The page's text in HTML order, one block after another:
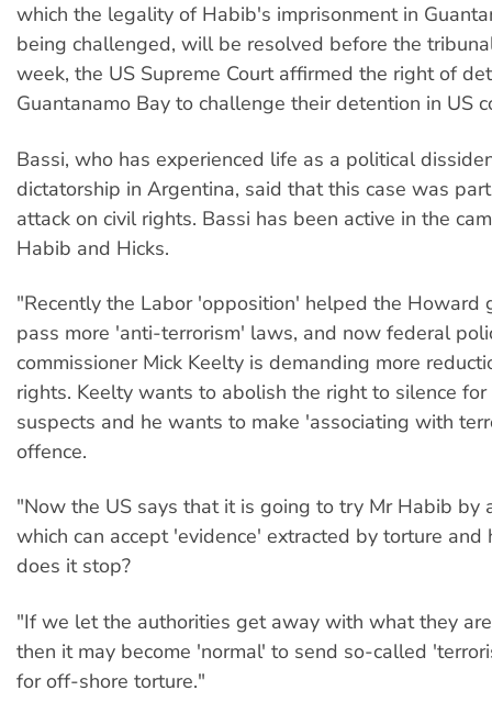
which the legality of Habib's imprisonment in
being challenged, will be resolved before the
week, the US Supreme Court affirmed the right of
Guantanamo Bay to challenge their detention in US
Bassi, who has experienced life as a political
dictatorship in Argentina, said that this case was
attack on civil rights. Bassi has been active in the
Habib and Hicks.
"Recently the Labor 'opposition' helped the Howard
pass more 'anti-terrorism' laws, and now federal
commissioner Mick Keelty is demanding more
rights. Keelty wants to abolish the right to silence for
suspects and he wants to make 'associating with
offence.
"Now the US says that it is going to try Mr Habib by
which can accept 'evidence' extracted by torture and
does it stop?
"If we let the authorities get away with what they
then it may become 'normal' to send so-called
for off-shore torture."